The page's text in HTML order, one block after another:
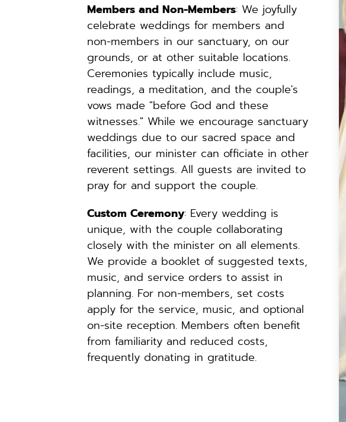
Members and Non-Members: We joyfully
celebrate weddings for members and
non-members in our sanctuary, on our
grounds, or at other suitable locations.
Ceremonies typically include music,
readings, a meditation, and the couple's
vows made "before God and these
witnesses." While we encourage sanctuary
weddings due to our sacred space and
facilities, our minister can officiate in other
reverent settings. All guests are invited to
pray for and support the couple.
Custom Ceremony: Every wedding is
unique, with the couple collaborating
closely with the minister on all elements.
We provide a booklet of suggested texts,
music, and service orders to assist in
planning. For non-members, set costs
apply for the service, music, and optional
on-site reception. Members often benefit
from familiarity and reduced costs,
frequently donating in gratitude.